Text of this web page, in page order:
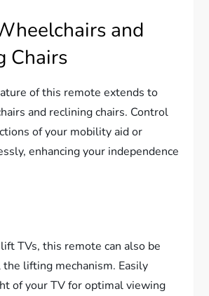
and
Chairs
of this remote extends to
and reclining chairs. Control
of your mobility aid or
enhancing your independence
TVs, this remote can also be
lifting mechanism. Easily
of your TV for optimal viewing